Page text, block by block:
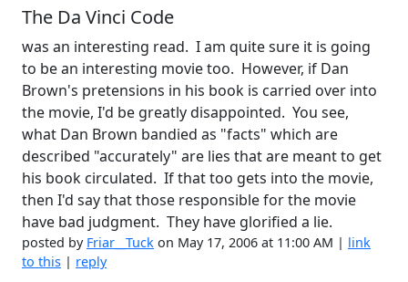
The Da Vinci Code
was an interesting read. I am quite sure it is going
to be an interesting movie too. However, if Dan
Brown's pretensions in his book is carried over into
the movie, I'd be greatly disappointed. You see,
what Dan Brown bandied as "facts" which are
described "accurately" are lies that are meant to get
his book circulated. If that too gets into the movie,
then I'd say that those responsible for the movie
have bad judgment. They have glorified a lie.
posted by Friar__Tuck on May 17, 2006 at 11:00 AM | link
to this | reply